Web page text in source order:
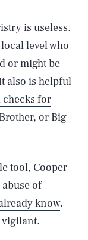
is useless.
level who
or might be
also is helpful
for
or Big
tool, Cooper
of
know.
vigilant.